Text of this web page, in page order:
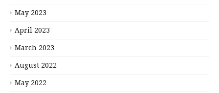
May 2023
April 2023
March 2023
August 2022
May 2022